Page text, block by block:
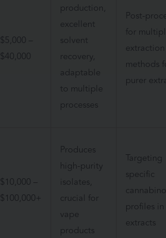
$5,000 –
$40,000
production,
excellent
solvent
recovery,
adaptable
to multiple
processes
Post-
for
extraction
methods
purer
$10,000 –
$100,000+
Produces
high-purity
isolates,
crucial for
vape
products
Targeting
specific
profiles in
extracts